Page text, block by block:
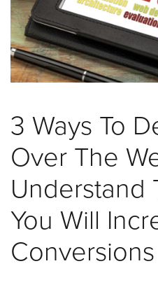
found
this
location.
Maybe
a
search?
3 Ways To
Over The
Understand
You Will
Conversions